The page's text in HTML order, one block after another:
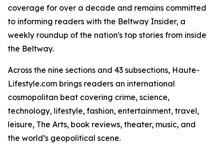
coverage for over a decade and remains committed
to informing readers with the Beltway Insider, a
weekly roundup of the nation's top stories from inside
the Beltway.
Across the nine sections and 43 subsections, Haute-
Lifestyle.com brings readers an international
cosmopolitan beat covering crime, science,
technology, lifestyle, fashion, entertainment, travel,
leisure, The Arts, book reviews, theater, music, and
the world’s geopolitical scene.